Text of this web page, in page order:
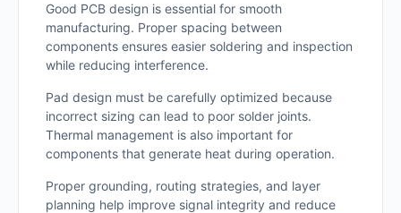
Good PCB design is essential for smooth
manufacturing. Proper spacing between
components ensures easier soldering and inspection
while reducing interference.
Pad design must be carefully optimized because
incorrect sizing can lead to poor solder joints.
Thermal management is also important for
components that generate heat during operation.
Proper grounding, routing strategies, and layer
planning help improve signal integrity and reduce